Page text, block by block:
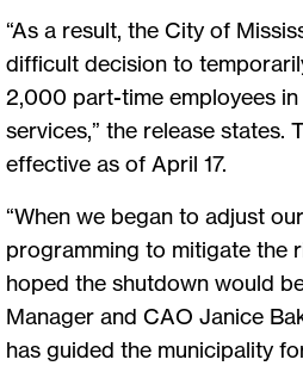
“As a result, the City of
difficult decision to
2,000 part-time employees in
services,” the release states.
effective as of April 17.
“When we began to adjust
programming to mitigate the
hoped the shutdown would
Manager and CAO Janice
has guided the municipality